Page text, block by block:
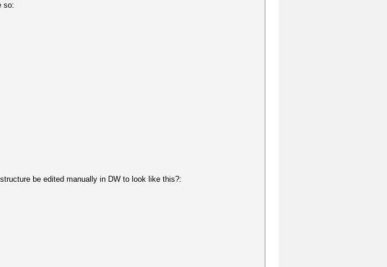
so:
be edited manually in DW to look like this?: